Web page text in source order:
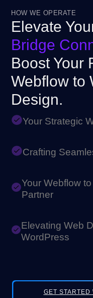
HOW WE OPERATE
Elevate
Bridge
Boost Your
Webflow to
Design.
Your Strategic
Crafting
Your Webflow
Partner
Elevating Web
WordPress
GET STARTED